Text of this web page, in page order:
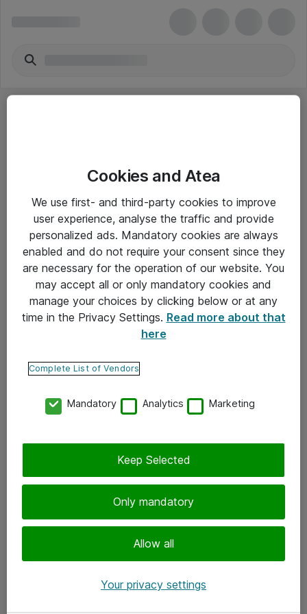
Yleiset ohjeet
Takuu- ja huolto-ohjeet
Yleiset toimitusehdot
Tietosuojakäytäntö
Ota yhteyttä
Tilaa uutiskirje
Cookies and Atea
We use first- and third-party cookies to improve
user experience, analyse the traffic and provide
personalized ads. Mandatory cookies are always
enabled and do not require your consent since they
are necessary for the operation of our website. You
may accept all or only mandatory cookies and
manage your choices by clicking below or at any
time in the Privacy Settings. Read more about that
here
Complete List of Vendors
Mandatory Analytics Marketing
Only mandatory
Allow all
Keep Selected
Your privacy settings